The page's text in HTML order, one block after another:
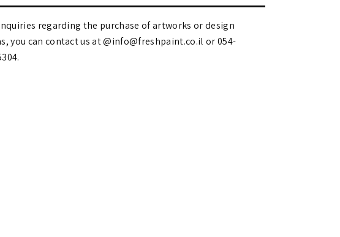
regarding the purchase of artworks or design
you can contact us at @info@freshpaint.co.il‏ or 054-